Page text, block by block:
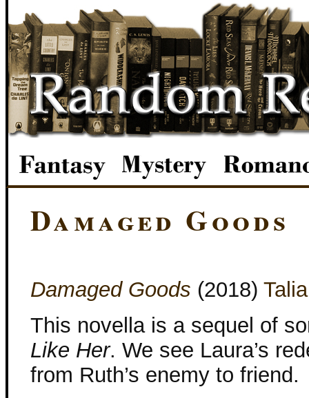
Damaged Goods
Damaged Goods (2018)
This novella is a sequel of
Like Her. We see Laura’s
from Ruth’s enemy to friend.